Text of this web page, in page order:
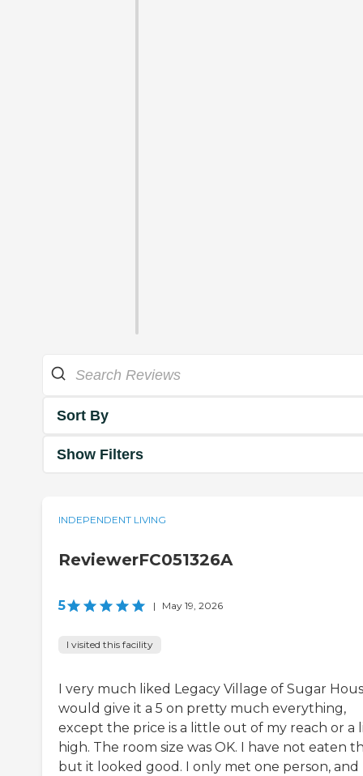
Sort By
Show Filters
INDEPENDENT LIVING
ReviewerFC051326A
5 | May 19, 2026
I visited this facility
I very much liked Legacy Village of Sugar
would give it a 5 on pretty much everything,
except the price is a little out of my reach or a
high. The room size was OK. I have not eaten
but it looked good. I only met one person, and